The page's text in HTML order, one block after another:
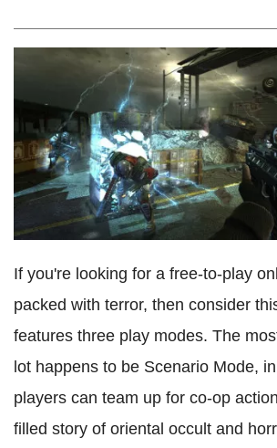
If you're looking for a free-to-play
packed with terror, then consider
features three play modes. The
lot happens to be Scenario Mode,
players can team up for co-op
filled story of oriental occult and